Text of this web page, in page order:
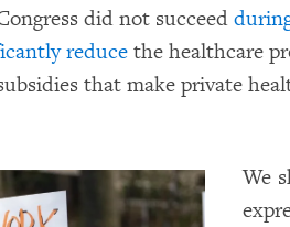
did not succeed
reduce the healthcare
that make private
We